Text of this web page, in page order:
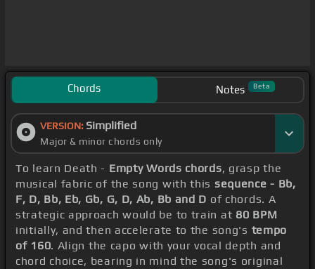
Chords Notes Beta
VERSION: Simplified
Major & minor chords only
To learn Death - Empty Words chords, grasp the
musical fabric of the song with this sequence - Bb,
F, D, Bb, Eb, Gb, G, D, Ab, Bb and D of chords. A
strategic approach would be to train at 80 BPM
initially, and then accelerate to the song's tempo
of 160. Align the capo with your vocal depth and
chord choice, bearing in mind the song's original